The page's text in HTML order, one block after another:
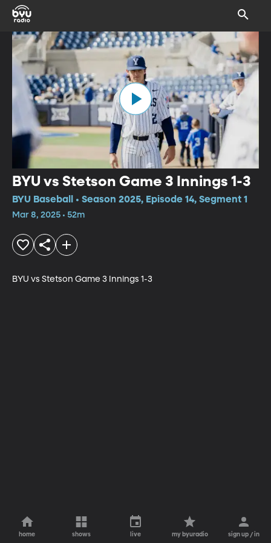
BYU vs Stetson Game 3 Innings 1-3
BYU Baseball • Season 2025, Episode 14, Segment 1
Mar 8, 2025 • 52m
BYU vs Stetson Game 3 Innings 1-3
home shows live my byuradio sign up / in